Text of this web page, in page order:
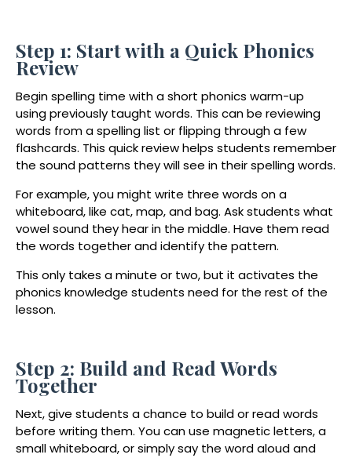
Step 1: Start with a Quick Phonics
Review
Begin spelling time with a short phonics warm-up
using previously taught words. This can be reviewing
words from a spelling list or flipping through a few
flashcards. This quick review helps students remember
the sound patterns they will see in their spelling words.
For example, you might write three words on a
whiteboard, like cat, map, and bag. Ask students what
vowel sound they hear in the middle. Have them read
the words together and identify the pattern.
This only takes a minute or two, but it activates the
phonics knowledge students need for the rest of the
lesson.
Step 2: Build and Read Words
Together
Next, give students a chance to build or read words
before writing them. You can use magnetic letters, a
small whiteboard, or simply say the word aloud and